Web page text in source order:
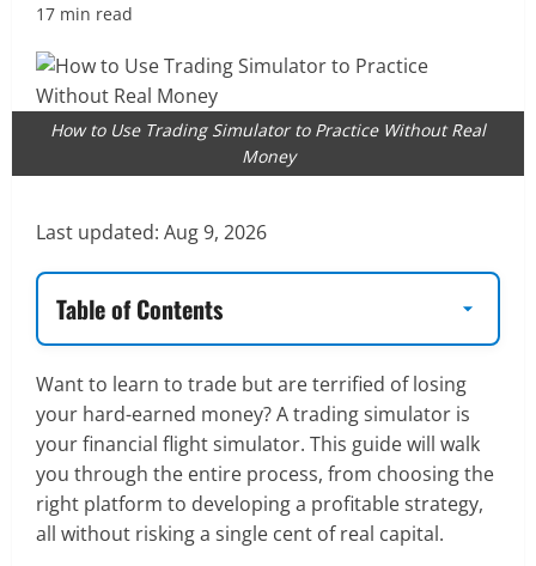
17 min read
How to Use Trading Simulator to Practice Without Real
Money
Last updated: Aug 9, 2026
Table of Contents
Want to learn to trade but are terrified of losing
your hard-earned money? A trading simulator is
your financial flight simulator. This guide will walk
you through the entire process, from choosing the
right platform to developing a profitable strategy,
all without risking a single cent of real capital.